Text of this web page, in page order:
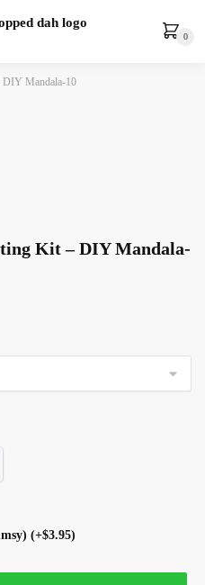
0
DIY Mandala-10
Kit – DIY Mandala-
(+$3.95)